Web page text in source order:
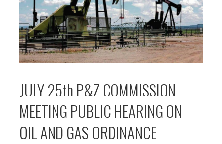
JULY 25th P&Z COMMISSION
MEETING PUBLIC HEARING ON
OIL AND GAS ORDINANCE